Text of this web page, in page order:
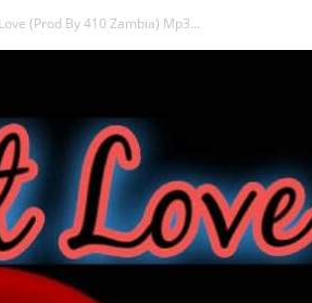
(Prod By 410 Zambia) Mp3...